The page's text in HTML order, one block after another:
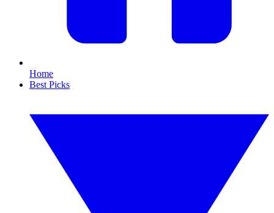
Home
Best Picks